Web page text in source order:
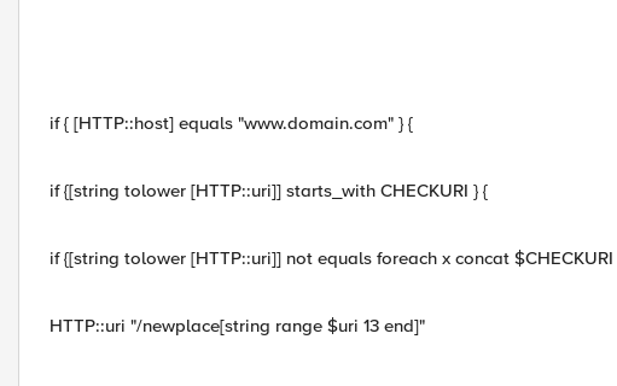
if { [HTTP::host] equals "www.domain.com" } {
if {[string tolower [HTTP::uri]] starts_with CHECKURI } {
if {[string tolower [HTTP::uri]] not equals foreach x concat $CHECKURI
HTTP::uri "/newplace[string range $uri 13 end]"